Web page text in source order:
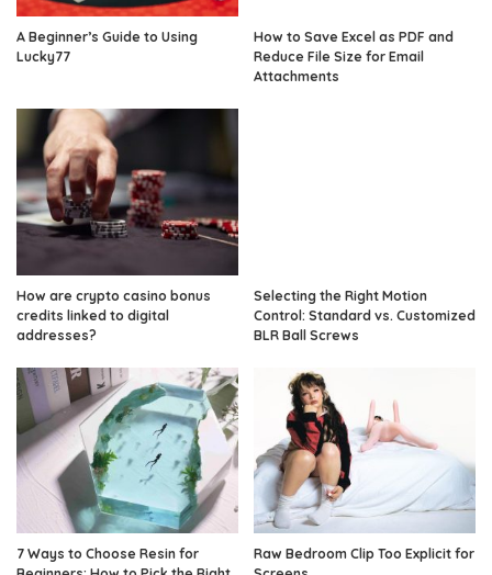
A Beginner’s Guide to Using
Lucky77
How to Save Excel as PDF and
Reduce File Size for Email
Attachments
How are crypto casino bonus
credits linked to digital
addresses?
Selecting the Right Motion
Control: Standard vs. Customized
BLR Ball Screws
7 Ways to Choose Resin for
Raw Bedroom Clip Too Explicit for